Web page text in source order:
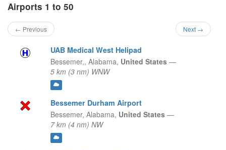
Airports 1 to 50
← Previous Next →
UAB Medical West Helipad
Bessemer,, Alabama, United States —
5 km (3 nm) WNW
Bessemer Durham Airport
Bessemer, Alabama, United States —
7 km (4 nm) NW